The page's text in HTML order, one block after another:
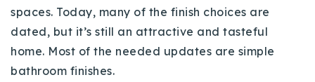
spaces. Today, many of the finish choices are
dated, but it’s still an attractive and tasteful
home. Most of the needed updates are simple
bathroom finishes.